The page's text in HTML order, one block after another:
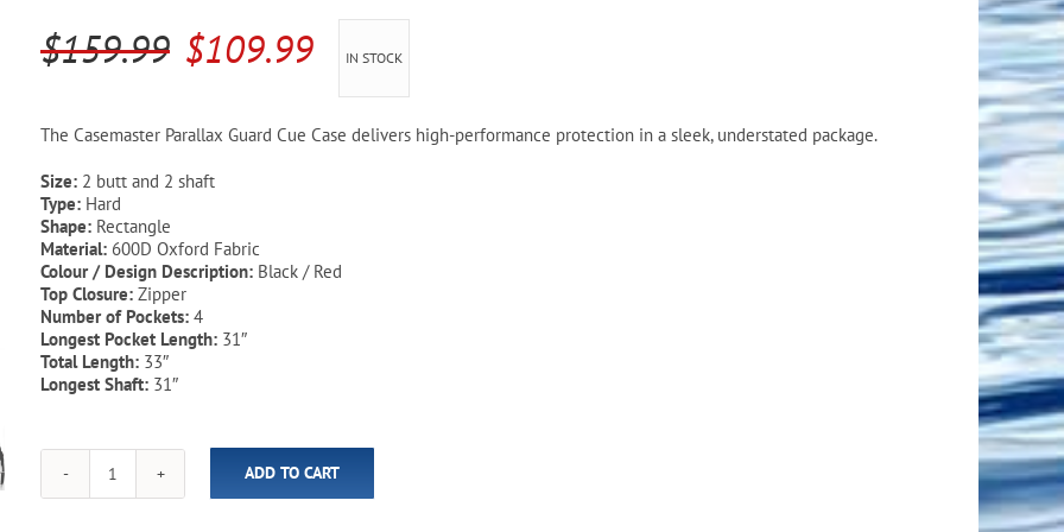
Pool Chemicals
$159.99 Original
was:
$159.99.
$109.99Current
is:
IN STOCK
The Casemaster Parallax Guard Cue Case delivers high-performance protection in a sleek, understated package.
Size: 2 butt and 2 shaft
Type: Hard
Shape: Rectangle
Material: 600D Oxford Fabric
Colour / Design Description: Black / Red
Top Closure: Zipper
Number of Pockets: 4
Longest Pocket Length: 31″
Total Length: 33″
Longest Shaft: 31″
Parallax
Guard
ADD TO CART